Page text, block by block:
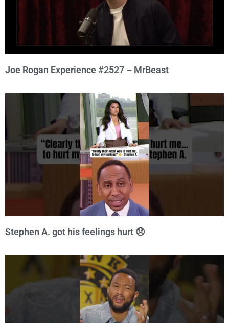
Joe Rogan Experience #2527 – MrBeast
Stephen A. got his feelings hurt 😞